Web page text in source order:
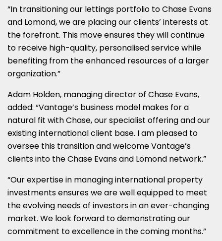
“In transitioning our lettings portfolio to Chase Evans
and Lomond, we are placing our clients’ interests at
the forefront. This move ensures they will continue
to receive high-quality, personalised service while
benefiting from the enhanced resources of a larger
organization.”
Adam Holden, managing director of Chase Evans,
added: “Vantage’s business model makes for a
natural fit with Chase, our specialist offering and our
existing international client base. I am pleased to
oversee this transition and welcome Vantage’s
clients into the Chase Evans and Lomond network.”
“Our expertise in managing international property
investments ensures we are well equipped to meet
the evolving needs of investors in an ever-changing
market. We look forward to demonstrating our
commitment to excellence in the coming months.”